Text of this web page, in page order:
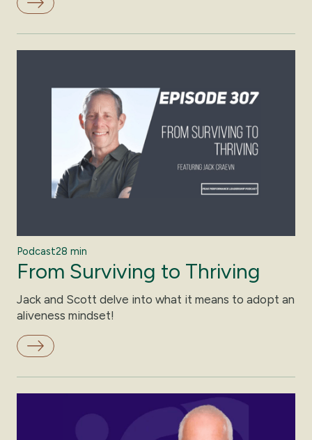
Podcast28 min
From Surviving to Thriving
Jack and Scott delve into what it means to adopt an
aliveness mindset!